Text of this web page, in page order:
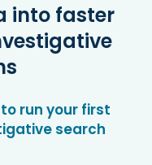
into faster
run your first
search